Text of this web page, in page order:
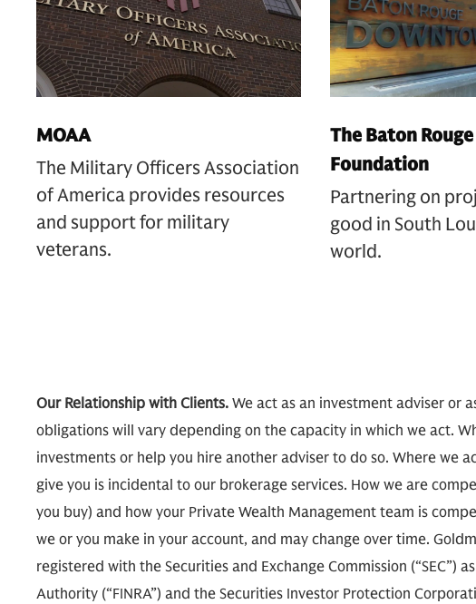
MOAA
The Military Officers Association
of America provides resources
and support for military
veterans.
The Baton
Foundation
Partnering on
good in South
world.
Our Relationship with Clients. We act as an investment adviser or
obligations will vary depending on the capacity in which we act.
investments or help you hire another adviser to do so. Where we
give you is incidental to our brokerage services. How we are
you buy) and how your Private Wealth Management team is
we or you make in your account, and may change over time.
registered with the Securities and Exchange Commission
Authority (“FINRA”) and the Securities Investor Protection